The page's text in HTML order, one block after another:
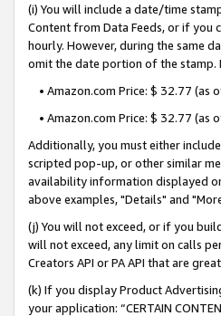
(i) You will include a date/time
Content from Data Feeds, or if you
hourly. However, during the same
omit the date portion of the stamp.
• Amazon.com Price: $ 32.77
• Amazon.com Price: $ 32.77 (as
Additionally, you must either
scripted pop-up, or other similar
availability information displayed
above examples, "Details" and
(j) You will not exceed, or if you
will not exceed, any limit on calls
Creators API or PA API that are
(k) If you display Product
your application: “CERTAIN